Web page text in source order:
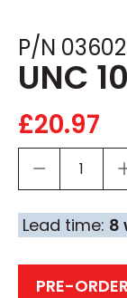
P/N 03602
UNC
£20.97
Lead time: 8
PRE-ORDER